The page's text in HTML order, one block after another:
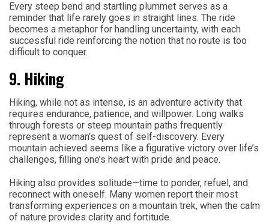
Every steep bend and startling plummet serves as a
reminder that life rarely goes in straight lines. The ride
becomes a metaphor for handling uncertainty, with each
successful ride reinforcing the notion that no route is too
difficult to conquer.
9. Hiking
Hiking, while not as intense, is an adventure activity that
requires endurance, patience, and willpower. Long walks
through forests or steep mountain paths frequently
represent a woman’s quest of self-discovery. Every
mountain achieved seems like a figurative victory over life’s
challenges, filling one’s heart with pride and peace.
Hiking also provides solitude—time to ponder, refuel, and
reconnect with oneself. Many women report their most
transforming experiences on a mountain trek, when the calm
of nature provides clarity and fortitude.